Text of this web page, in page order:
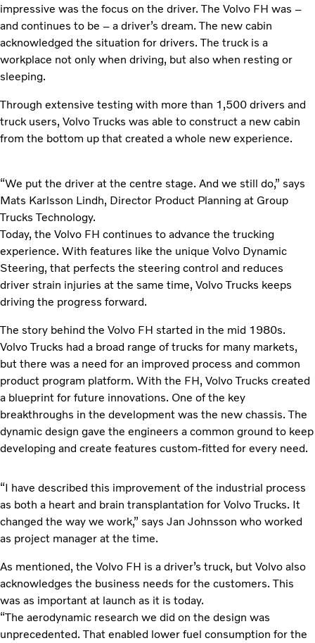
impressive was the focus on the driver. The Volvo FH was –
and continues to be – a driver’s dream. The new cabin
acknowledged the situation for drivers. The truck is a
workplace not only when driving, but also when resting or
sleeping.
Through extensive testing with more than 1,500 drivers and
truck users, Volvo Trucks was able to construct a new cabin
from the bottom up that created a whole new experience.
“We put the driver at the centre stage. And we still do,” says
Mats Karlsson Lindh, Director Product Planning at Group
Trucks Technology.
Today, the Volvo FH continues to advance the trucking
experience. With features like the unique Volvo Dynamic
Steering, that perfects the steering control and reduces
driver strain injuries at the same time, Volvo Trucks keeps
driving the progress forward.
The story behind the Volvo FH started in the mid 1980s.
Volvo Trucks had a broad range of trucks for many markets,
but there was a need for an improved process and common
product program platform. With the FH, Volvo Trucks created
a blueprint for future innovations. One of the key
breakthroughs in the development was the new chassis. The
dynamic design gave the engineers a common ground to keep
developing and create features custom-fitted for every need.
“I have described this improvement of the industrial process
as both a heart and brain transplantation for Volvo Trucks. It
changed the way we work,” says Jan Johnsson who worked
as project manager at the time.
As mentioned, the Volvo FH is a driver’s truck, but Volvo also
acknowledges the business needs for the customers. This
was as important at launch as it is today.
“The aerodynamic research we did on the design was
unprecedented. That enabled lower fuel consumption for the